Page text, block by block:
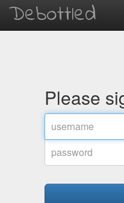
Debottled
Please
username
password